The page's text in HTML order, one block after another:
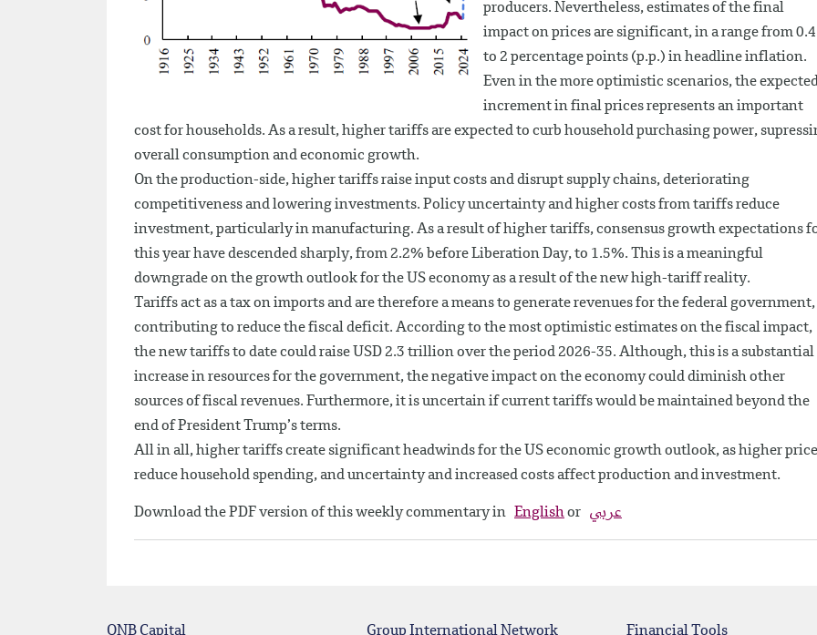
producers. Nevertheless, estimates of the final
impact on prices are significant, in a range from 0.4
to 2 percentage points (p.p.) in headline inflation.
Even in the more optimistic scenarios, the
increment in final prices represents an important
cost for households. As a result, higher tariffs are expected to curb household purchasing power,
overall consumption and economic growth.
On the production-side, higher tariffs raise input costs and disrupt supply chains, deteriorating
competitiveness and lowering investments. Policy uncertainty and higher costs from tariffs reduce
investment, particularly in manufacturing. As a result of higher tariffs, consensus growth expectations
this year have descended sharply, from 2.2% before Liberation Day, to 1.5%. This is a meaningful
downgrade on the growth outlook for the US economy as a result of the new high-tariff reality.
Tariffs act as a tax on imports and are therefore a means to generate revenues for the federal government,
contributing to reduce the fiscal deficit. According to the most optimistic estimates on the fiscal impact,
the new tariffs to date could raise USD 2.3 trillion over the period 2026-35. Although, this is a substantial
increase in resources for the government, the negative impact on the economy could diminish other
sources of fiscal revenues. Furthermore, it is uncertain if current tariffs would be maintained beyond the
end of President Trump’s terms.
All in all, higher tariffs create significant headwinds for the US economic growth outlook, as higher
reduce household spending, and uncertainty and increased costs affect production and investment.
Download the PDF version of this weekly commentary in Englishor عربي
QNB Capital Group International Network Financial Tools